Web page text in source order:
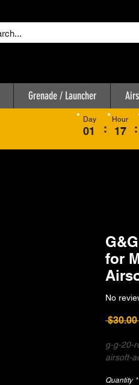
Grenade / Launcher
01
Day
17
Hour
: :
for
No
$30.00
g-g-20-
airsoft-
Quantity *